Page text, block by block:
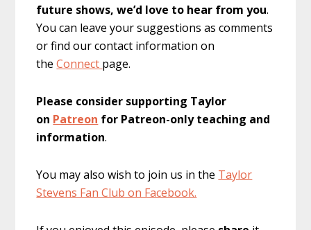
future shows, we’d love to hear from you.
You can leave your suggestions as comments
or find our contact information on
theConnect page.
Please consider supporting Taylor
on Patreon for Patreon-only teaching and
information.
You may also wish to join us in the Taylor
Stevens Fan Club on Facebook.